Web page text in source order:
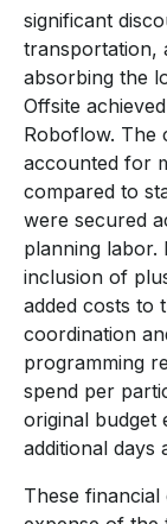
significant
transportation,
absorbing the
Offsite
Roboflow. The
accounted for
compared to
were secured
planning labor.
inclusion of
added costs to
coordination
programming
spend per
original budget
additional days
These